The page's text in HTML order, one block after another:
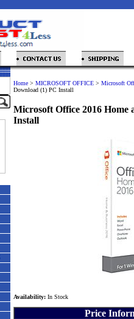
Home > MICROSOFT OFFICE > Microsoft
Download (1) PC Install
Microsoft Office 2016 Home
Install
Availability: In Stock
Price